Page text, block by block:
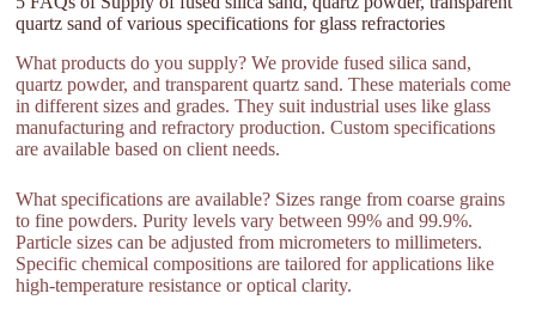
quartz sand of various specifications for glass refractories
What products do you supply? We provide fused silica sand,
quartz powder, and transparent quartz sand. These materials come
in different sizes and grades. They suit industrial uses like glass
manufacturing and refractory production. Custom specifications
are available based on client needs.
What specifications are available? Sizes range from coarse grains
to fine powders. Purity levels vary between 99% and 99.9%.
Particle sizes can be adjusted from micrometers to millimeters.
Specific chemical compositions are tailored for applications like
high-temperature resistance or optical clarity.